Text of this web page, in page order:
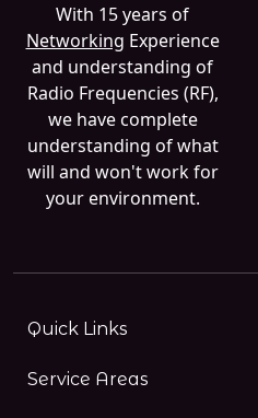
With 15 years of
Networking Experience
and understanding of
Radio Frequencies (RF),
we have complete
understanding of what
will and won't work for
your environment.
Quick Links
Service Areas